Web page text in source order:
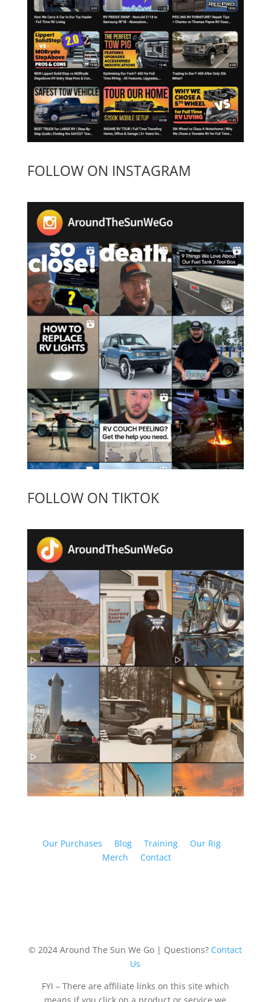
FOLLOW ON INSTAGRAM
FOLLOW ON TIKTOK
Our Purchases Blog Training
Our Rig
Merch
Contact
© 2024 Around The Sun We Go | Questions? Contact
Us
FYI – There are affiliate links on this site which